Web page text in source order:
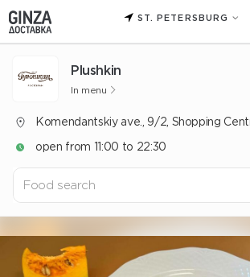
ST. PETERSBURG
Plushkin
In menu
Komendantskiy ave., 9/2, Shopping
open from 11:00 to 22:30